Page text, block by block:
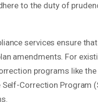
to the duty of
services ensure
amendments. For
programs like the
Correction Program